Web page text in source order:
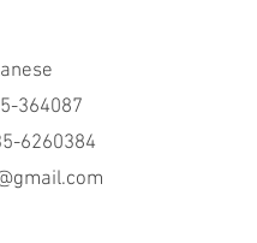
364087
6260384